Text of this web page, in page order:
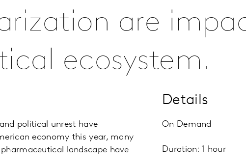
are
ecosystem.
political unrest have
economy this year, many
landscape have
Details
On Demand
Duration: 1 hour